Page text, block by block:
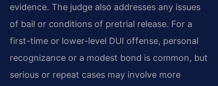
evidence. The judge also addresses any issues
of bail or conditions of pretrial release. For a
first-time or lower-level DUI offense, personal
recognizance or a modest bond is common, but
serious or repeat cases may involve more